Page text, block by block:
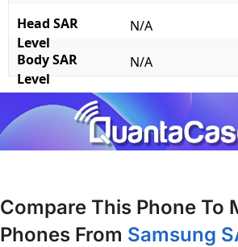
Head SAR
Level
N/A
Body SAR
Level
N/A
Compare This Phone To
Phones From Samsung